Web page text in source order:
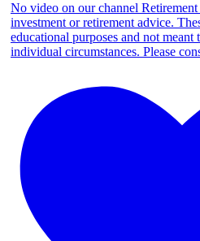
No video on our channel
investment or retirement advice.
educational purposes and not
individual circumstances. Please